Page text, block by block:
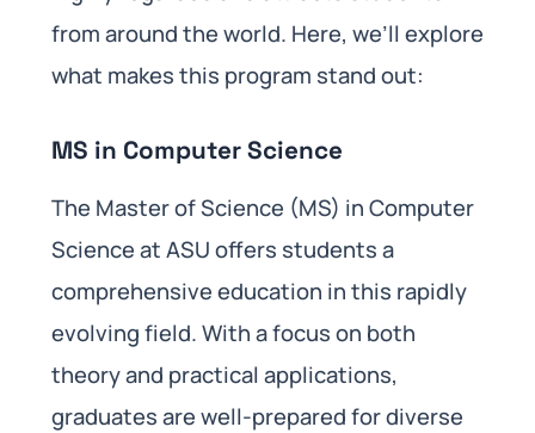
from around the world. Here, we’ll explore
what makes this program stand out:
MS in Computer Science
The Master of Science (MS) in Computer
Science at ASU offers students a
comprehensive education in this rapidly
evolving field. With a focus on both
theory and practical applications,
graduates are well-prepared for diverse